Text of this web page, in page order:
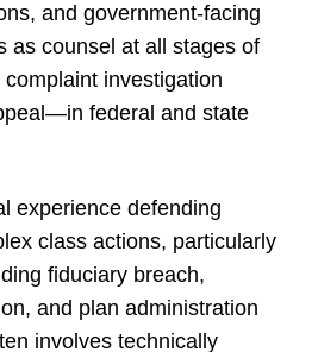
and government-facing
as counsel at all stages of
investigation
federal and state
experience defending
class actions, particularly
fiduciary breach,
and plan administration
involves technically